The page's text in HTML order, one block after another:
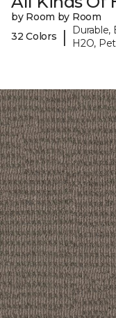
by Room by Room
32 Colors
|
Durable,
H2O,